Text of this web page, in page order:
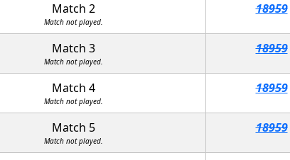
Match 2
Match not played.
18959
Match 3
Match not played.
18959
Match 4
Match not played.
18959
Match 5
Match not played.
18959